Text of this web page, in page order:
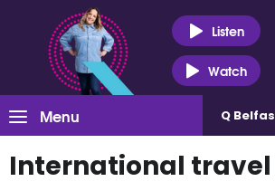
Listen
Watch
Menu Q
International